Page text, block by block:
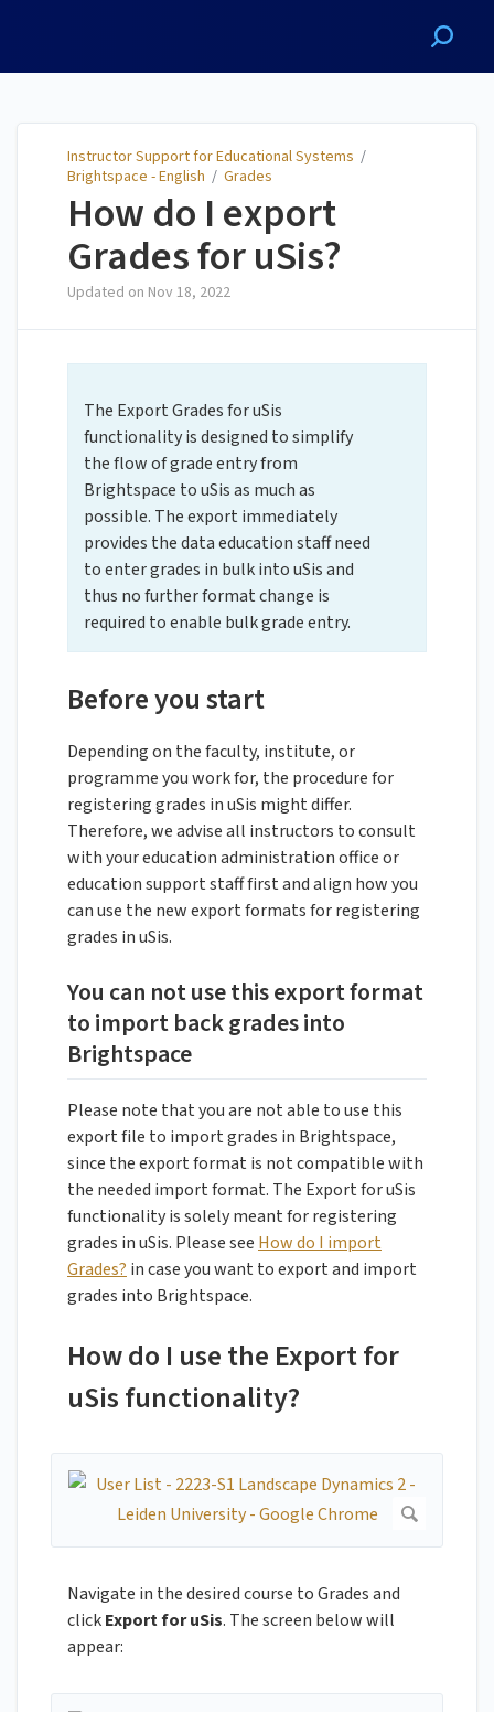
Instructor Support for Educational Systems /
Brightspace - English / Grades
How do I export
Grades for uSis?
Updated on Nov 18, 2022
The Export Grades for uSis
functionality is designed to simplify
the flow of grade entry from
Brightspace to uSis as much as
possible. The export immediately
provides the data education staff need
to enter grades in bulk into uSis and
thus no further format change is
required to enable bulk grade entry.
Before you start
Depending on the faculty, institute, or
programme you work for, the procedure for
registering grades in uSis might differ.
Therefore, we advise all instructors to consult
with your education administration office or
education support staff first and align how you
can use the new export formats for registering
grades in uSis.
You can not use this export format
to import back grades into
Brightspace
Please note that you are not able to use this
export file to import grades in Brightspace,
since the export format is not compatible with
the needed import format. The Export for uSis
functionality is solely meant for registering
grades in uSis. Please see How do I import
Grades? in case you want to export and import
grades into Brightspace.
How do I use the Export for
uSis functionality?
Navigate in the desired course to Grades and
clickExport for uSis. The screen below will
appear: